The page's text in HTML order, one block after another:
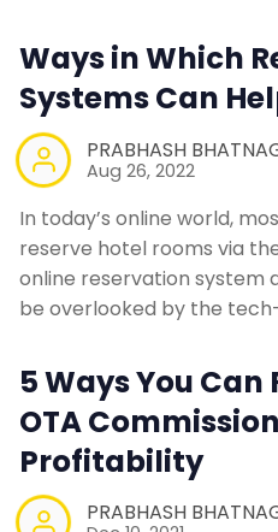
Ways in Which
Systems Can
PRABHASH
Aug 26, 2022
In today’s online world,
reserve hotel rooms via
online reservation system
be overlooked by the
5 Ways You Can
OTA
Profitability
PRABHASH